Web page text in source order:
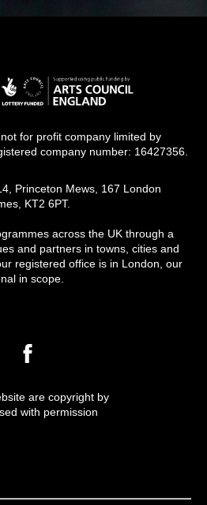
for profit company limited by
company number: 16427356.
Princeton Mews, 167 London
KT2 6PT.
across the UK through a
and partners in towns, cities and
registered office is in London, our
in scope.
are copyright by
with permission